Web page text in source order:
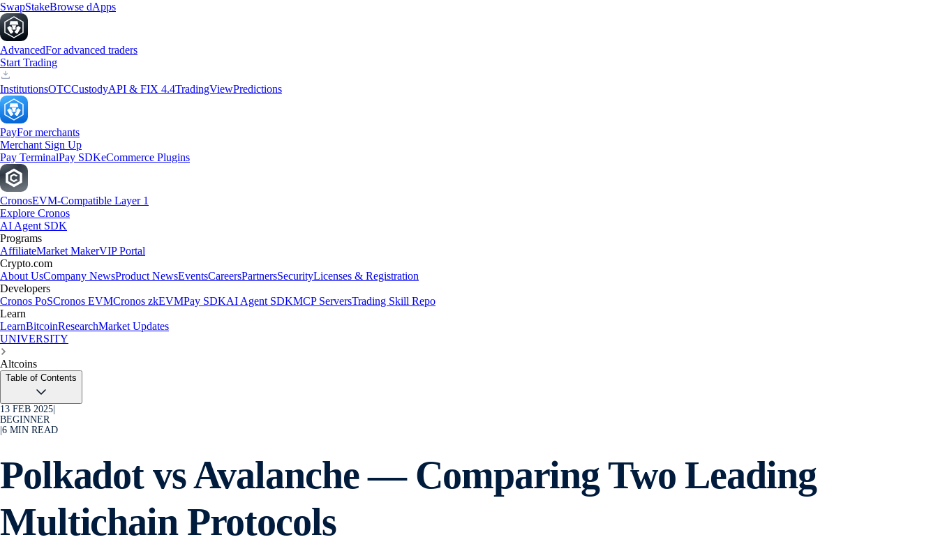
SwapStakeBrowse dApps
AdvancedFor advanced traders
Start Trading
InstitutionsOTCCustodyAPI & FIX 4.4TradingViewPredictions
PayFor merchants
Merchant Sign Up
Pay TerminalPay SDKeCommerce Plugins
CronosEVM-Compatible Layer 1
Explore Cronos
AI Agent SDK
Programs
AffiliateMarket MakerVIP Portal
Crypto.com
About UsCompany NewsProduct NewsEventsCareersPartnersSecurityLicenses & Registration
Developers
Cronos PoSCronos EVMCronos zkEVMPay SDKAI Agent SDKMCP ServersTrading Skill Repo
Learn
LearnBitcoinResearchMarket Updates
UNIVERSITY
Altcoins
Table of Contents
13 FEB 2025
BEGINNER
6 MIN READ
Polkadot vs Avalanche — Comparing Two Leading
Multichain Protocols